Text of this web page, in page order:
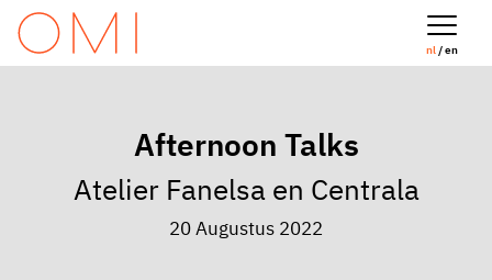
nl/ en
Afternoon Talks
Atelier Fanelsa en Centrala
20 Augustus 2022